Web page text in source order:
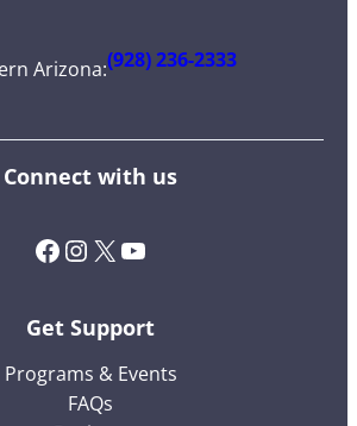
Arizona:(928) 236-2333
Connect with us
Facebook
Instagram
X (Twitter)
YouTube
Get Support
Programs & Events
FAQs